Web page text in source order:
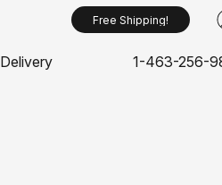
Free Shipping!
Delivery 1-463-256-